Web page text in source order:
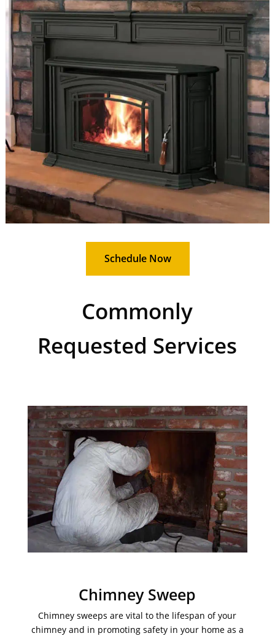
Schedule Now
Commonly
Requested Services
Chimney Sweep
Chimney sweeps are vital to the lifespan of your
chimney and in promoting safety in your home as a